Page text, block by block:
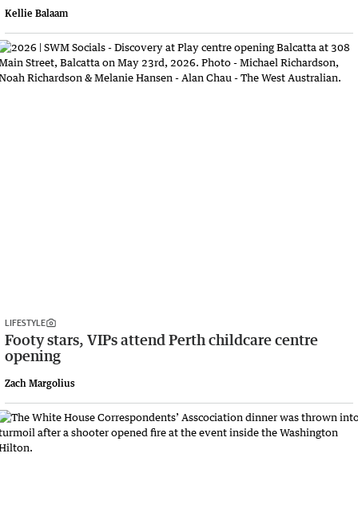
Kellie Balaam
LIFESTYLE
Footy stars, VIPs attend Perth childcare centre
opening
Zach Margolius